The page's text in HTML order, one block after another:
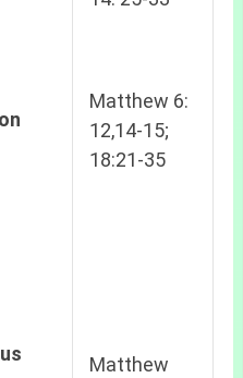
Matthew 6:
12,14-15;
18:21-35
Matthew